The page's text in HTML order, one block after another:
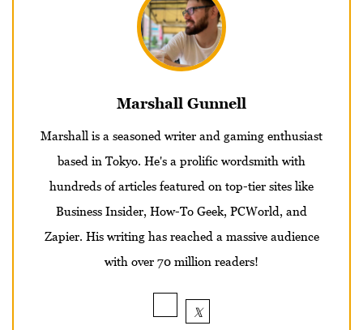
Marshall Gunnell
Marshall is a seasoned writer and gaming enthusiast
based in Tokyo. He's a prolific wordsmith with
hundreds of articles featured on top-tier sites like
Business Insider, How-To Geek, PCWorld, and
Zapier. His writing has reached a massive audience
with over 70 million readers!